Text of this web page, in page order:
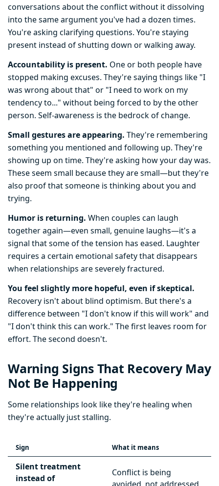
conversations about the conflict without it dissolving
into the same argument you've had a dozen times.
You're asking clarifying questions. You're staying
present instead of shutting down or walking away.
Accountability is present. One or both people have
stopped making excuses. They're saying things like "I
was wrong about that" or "I need to work on my
tendency to..." without being forced to by the other
person. Self-awareness is the bedrock of change.
Small gestures are appearing. They're remembering
something you mentioned and following up. They're
showing up on time. They're asking how your day was.
These seem small because they are small—but they're
also proof that someone is thinking about you and
trying.
Humor is returning. When couples can laugh
together again—even small, genuine laughs—it's a
signal that some of the tension has eased. Laughter
requires a certain emotional safety that disappears
when relationships are severely fractured.
You feel slightly more hopeful, even if skeptical.
Recovery isn't about blind optimism. But there's a
difference between "I don't know if this will work" and
"I don't think this can work." The first leaves room for
effort. The second doesn't.
Warning Signs That Recovery May
Not Be Happening
Some relationships look like they're healing when
they're actually just stalling.
Sign What it means
Silent treatment
instead of
Conflict is being